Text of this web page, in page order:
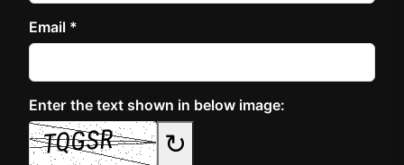
Email *
Enter the text shown in below image:
↻